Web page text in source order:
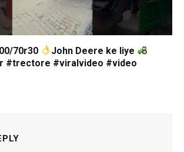
70r30
John Deere ke liye
#trectore #viralvideo #video